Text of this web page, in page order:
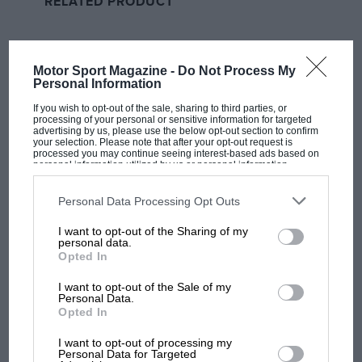
Motor Sport Magazine - Do Not Process My
Personal Information
If you wish to opt-out of the sale, sharing to third parties, or
processing of your personal or sensitive information for targeted
advertising by us, please use the below opt-out section to confirm
your selection. Please note that after your opt-out request is
processed you may continue seeing interest-based ads based on
personal information utilized by us or personal information
disclosed to third parties prior to your opt-out. You may separately
third parties on the IAB’s list of downstream participants. This
information may also be disclosed by us to third parties on the
third parties.
Personal Data Processing Opt Outs
I want to opt-out of the Sharing of my
personal data.
Opted In
I want to opt-out of the Sale of my
Personal Data.
Opted In
I want to opt-out of processing my
Personal Data for Targeted
and pressing for payment of invoices. There’s a lot of
The BTCC media test day took place at
Tuesday this week, as scheduled, but behind closed
doors following the government announcement. In an
echo of the message from other race promoters
around the world, Gow remains upbeat that his
despite the postponements.
MOST VIEWED